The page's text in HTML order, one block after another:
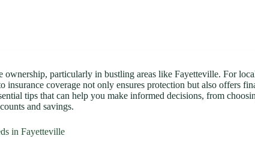
ownership, particularly in bustling areas like Fayetteville. For
insurance coverage not only ensures protection but also offers
tips that can help you make informed decisions, from
and savings.
in Fayetteville